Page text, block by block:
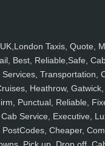
UK,London Taxis, Quote,
Best, Reliable,Safe,
Services, Transportation,
Heathrow,
Punctual, Reliable,
Cab Service, Executive,
PostCodes, Cheaper,